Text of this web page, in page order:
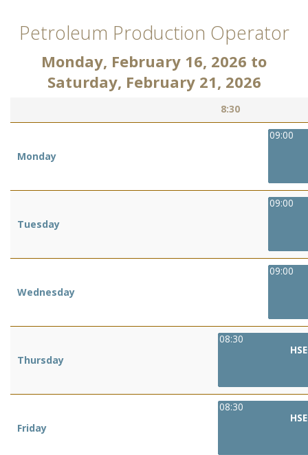
Petroleum Production Operator
Monday, February 16, 2026 to
Saturday, February 21, 2026
8:30
Monday
Tuesday
Wednesday
Thursday
Friday
09:00
09:00
09:00
08:30
08:30